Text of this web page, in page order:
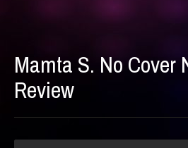
Mamta S. No Cover
Review